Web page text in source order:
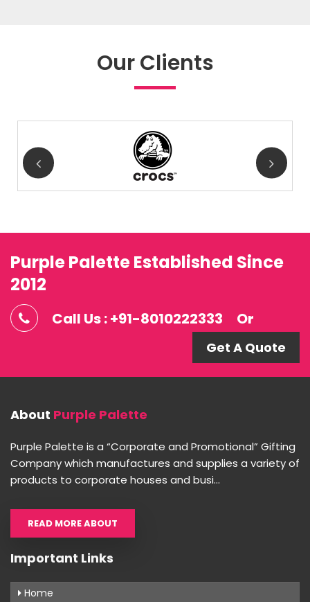
Our Clients
Purple Palette Established Since
2012
Call Us : +91-8010222333 Or
Get A Quote
About Purple Palette
Purple Palette is a “Corporate and Promotional” Gifting
Company which manufactures and supplies a variety of
products to corporate houses and busi...
READ MORE ABOUT
Important Links
Home